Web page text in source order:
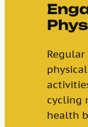
cycling
health